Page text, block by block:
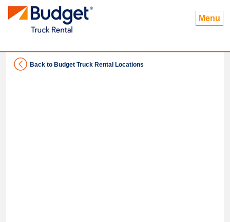
Menu
Back to Budget Truck Rental Locations